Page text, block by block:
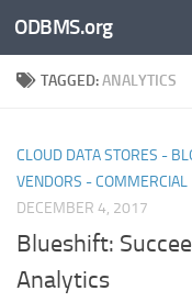
Skip to content
ODBMS.org
TAGGED:ANALYTICS
CLOUD DATA STORES -
VENDORS - COMMERCIAL
DECEMBER 4, 2017
Blueshift:
Analytics